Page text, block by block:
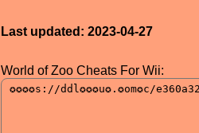
Last updated: 2023-04-27
World of Zoo Cheats For Wii: